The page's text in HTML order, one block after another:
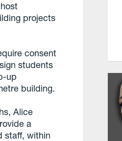
projects
consent
students
up
building.
Alice
a
staff, within